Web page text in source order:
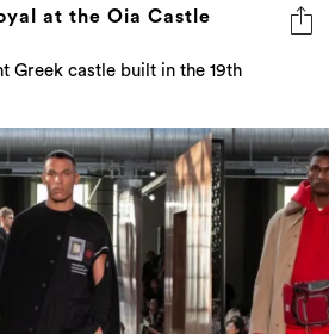
at the Oia Castle
Greek castle built in the 19th